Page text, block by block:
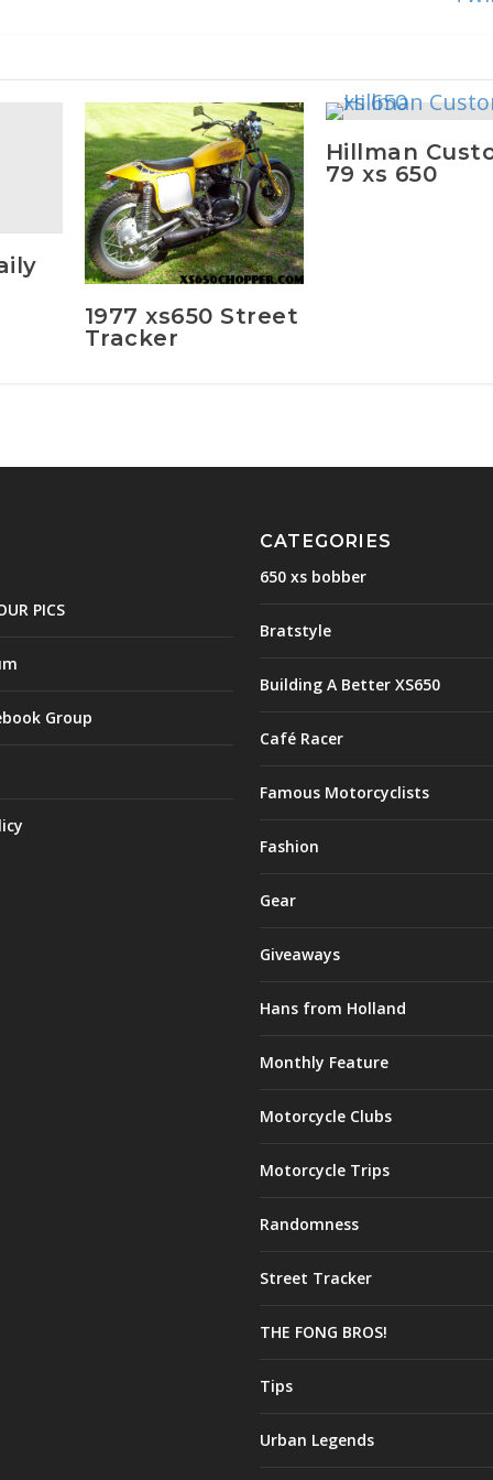
1977 xs650 Street
Tracker
Hillman
79 xs 650
PICS
Group
CATEGORIES
650 xs bobber
Bratstyle
Building A Better XS650
Café Racer
Famous Motorcyclists
Fashion
Gear
Giveaways
Hans from Holland
Monthly Feature
Motorcycle Clubs
Motorcycle Trips
Randomness
Street Tracker
THE FONG BROS!
Tips
Urban Legends